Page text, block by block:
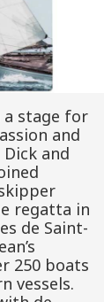
a stage for
and
and
regatta in
de Saint-
250 boats
vessels.